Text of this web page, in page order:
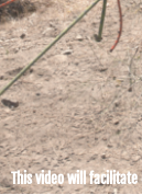
This video will facilitate